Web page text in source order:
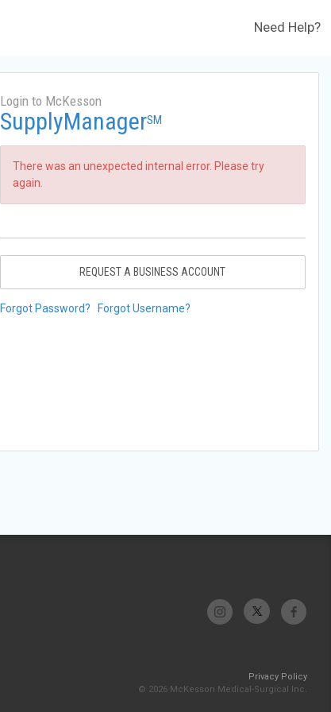
Need Help?
Login to McKesson
SupplyManagerSM
There was an unexpected internal error. Please try
again.
REQUEST A BUSINESS ACCOUNT
Forgot Password? Forgot Username?
Privacy Policy
© 2026 McKesson Medical-Surgical Inc.